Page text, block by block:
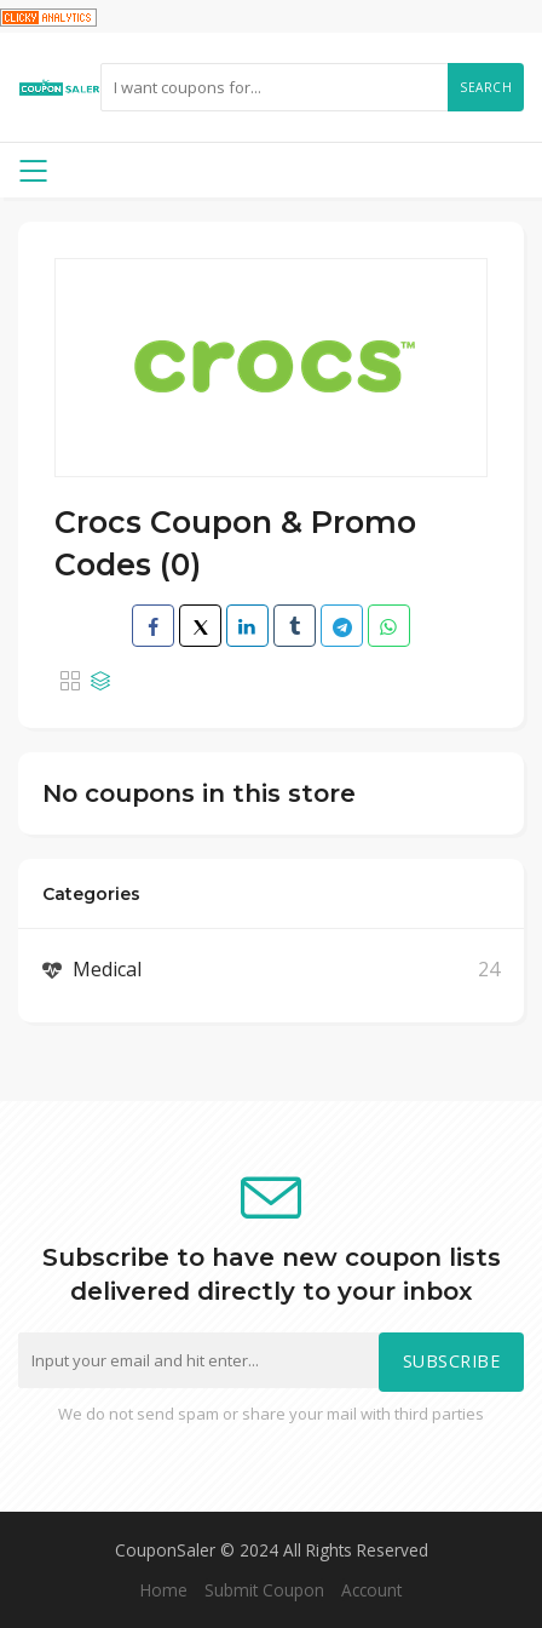
SEARCH
Crocs Coupon & Promo
Codes (0)
No coupons in this store
Categories
Medical 24
Subscribe to have new coupon lists
delivered directly to your inbox
SUBSCRIBE
We do not send spam or share your mail with third parties
CouponSaler © 2024 All Rights Reserved
Home
Submit Coupon Account